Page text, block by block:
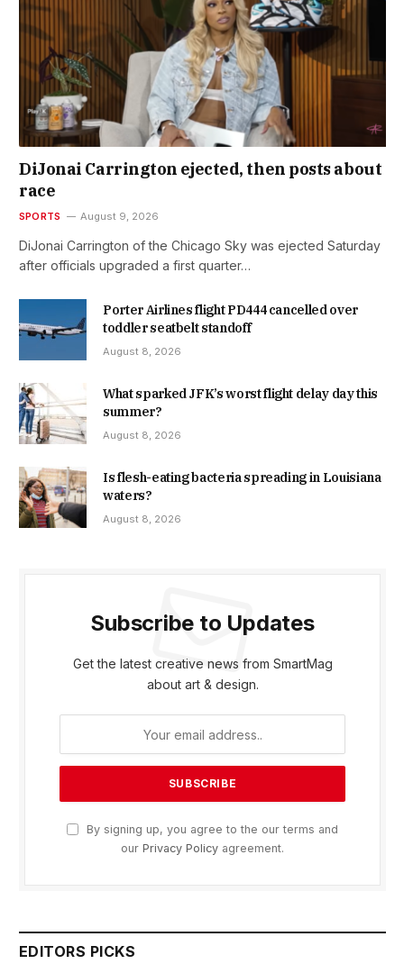
DiJonai Carrington ejected, then posts about
race
SPORTS August 9, 2026
DiJonai Carrington of the Chicago Sky was ejected Saturday
after officials upgraded a first quarter…
Porter Airlines flight PD444 cancelled over
toddler seatbelt standoff
August 8, 2026
What sparked JFK’s worst flight delay day this
summer?
August 8, 2026
Is flesh-eating bacteria spreading in Louisiana
waters?
August 8, 2026
Subscribe to Updates
Get the latest creative news from SmartMag
about art & design.
By signing up, you agree to the our terms and
our Privacy Policy agreement.
EDITORS PICKS